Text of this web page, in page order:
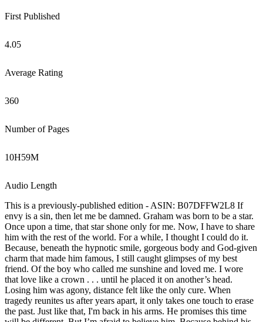
First Published
4.05
Average Rating
360
Number of Pages
10H59M
Audio Length
This is a previously-published edition - ASIN: B07DFFW2L8 If
envy is a sin, then let me be damned. Graham was born to be a star.
Once upon a time, that star shone only for me. Now, I have to share
him with the rest of the world. For a while, I thought I could do it.
Because, beneath the hypnotic smile, gorgeous body and God-given
charm that made him famous, I still caught glimpses of my best
friend. Of the boy who called me sunshine and loved me. I wore
that love like a crown . . . until he placed it on another’s head.
Losing him was agony, distance felt like the only cure. When
tragedy reunites us after years apart, it only takes one touch to erase
the past. Just like that, I'm back in his arms. He promises this time